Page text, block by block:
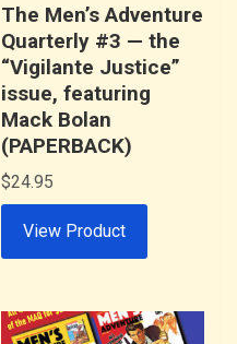
The Men’s Adventure
Quarterly #3 — the
“Vigilante Justice”
issue, featuring
Mack Bolan
(PAPERBACK)
$24.95
View Product